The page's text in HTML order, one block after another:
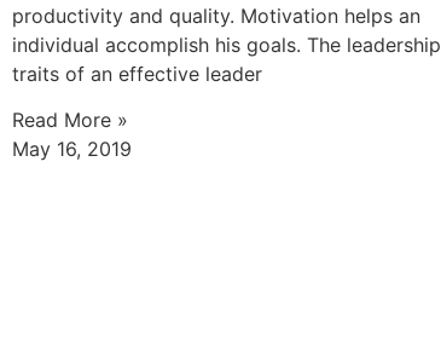
productivity and quality. Motivation helps an
individual accomplish his goals. The leadership
traits of an effective leader
Read More »
May 16, 2019